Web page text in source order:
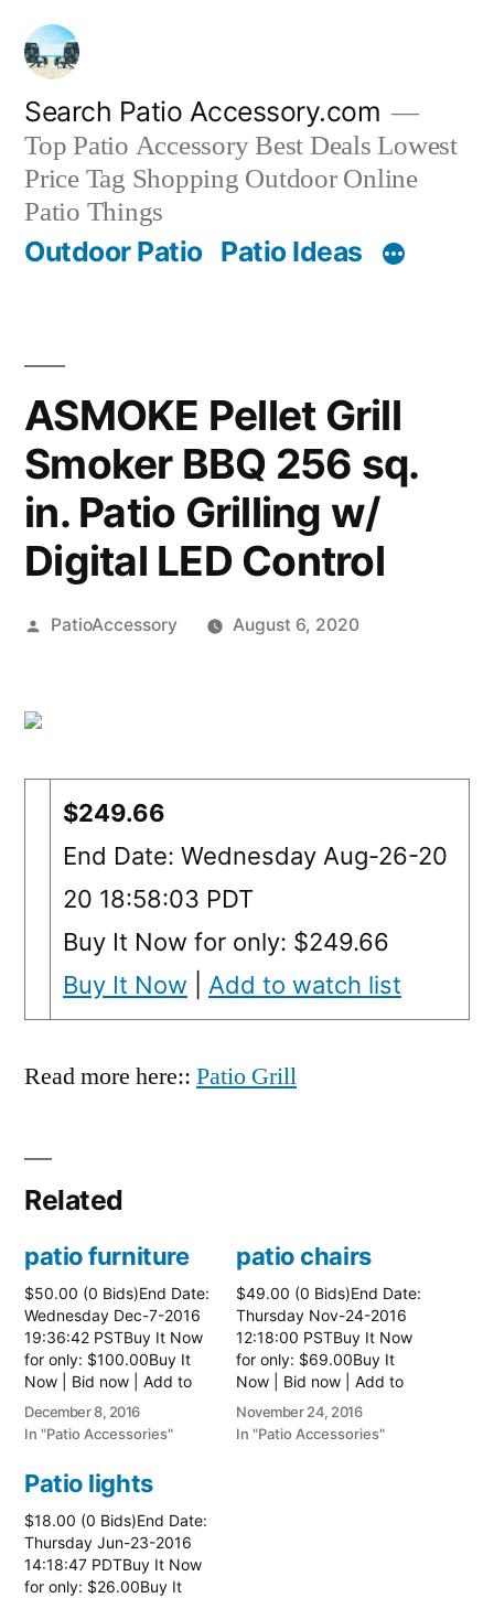
Skip
content
Search Patio Accessory.com
Top Patio Accessory Best Deals Lowest
Price Tag Shopping Outdoor Online
Patio Things
Outdoor Patio Patio Ideas
ASMOKE Pellet Grill
Smoker BBQ 256 sq.
in. Patio Grilling w/
Digital LED Control
Posted
PatioAccessory August 6, 2020
$249.66
End Date: Wednesday Aug-26-20
20 18:58:03 PDT
Buy It Now for only: $249.66
Buy It Now
Add to watch list
Read more here:: Patio Grill
Related
patio furniture
$50.00 (0 Bids)End Date:
Wednesday Dec-7-2016
19:36:42 PSTBuy It Now
for only: $100.00Buy It
Now | Bid now | Add to
watch list
December 8, 2016
In "Patio Accessories"
patio chairs
$49.00 (0 Bids)End Date:
Thursday Nov-24-2016
12:18:00 PSTBuy It Now
for only: $69.00Buy It
Now | Bid now | Add to
watch list
November 24, 2016
In "Patio Accessories"
Patio lights
$18.00 (0 Bids)End Date:
Thursday Jun-23-2016
14:18:47 PDTBuy It Now
for only: $26.00Buy It